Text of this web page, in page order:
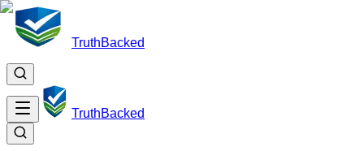
TruthBacked
TruthBacked